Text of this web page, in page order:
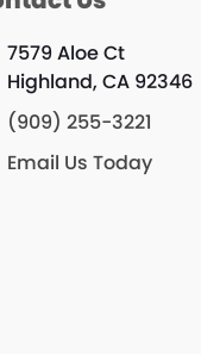
7579 Aloe Ct
Highland, CA 92346
(909) 255-3221
Email Us Today